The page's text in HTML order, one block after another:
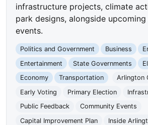
infrastructure projects, climate
park designs, alongside
events.
Politics and Government Business
Entertainment
State Governments
Economy
Transportation
Arlington
Early Voting
Primary Election
Public Feedback
Community Events
Capital Improvement Plan
Inside